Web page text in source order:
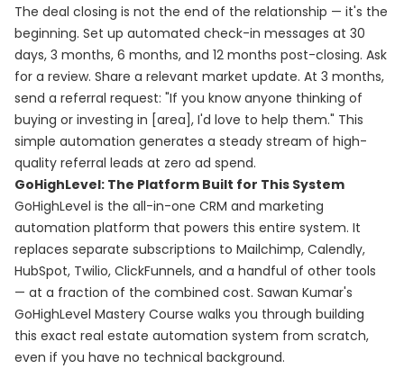
The deal closing is not the end of the relationship — it's the
beginning. Set up automated check-in messages at 30
days, 3 months, 6 months, and 12 months post-closing. Ask
for a review. Share a relevant market update. At 3 months,
send a referral request: "If you know anyone thinking of
buying or investing in [area], I'd love to help them." This
simple automation generates a steady stream of high-
quality referral leads at zero ad spend.
GoHighLevel: The Platform Built for This System
GoHighLevel is the all-in-one CRM and marketing
automation platform that powers this entire system. It
replaces separate subscriptions to Mailchimp, Calendly,
HubSpot, Twilio, ClickFunnels, and a handful of other tools
— at a fraction of the combined cost. Sawan Kumar's
GoHighLevel Mastery Course walks you through building
this exact real estate automation system from scratch,
even if you have no technical background.